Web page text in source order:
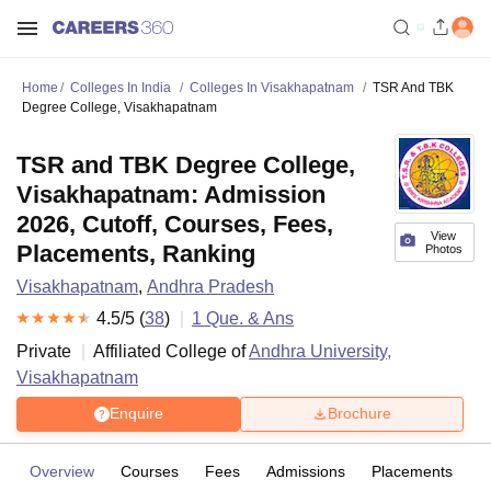
Home Colleges In India Colleges In Visakhapatnam
TSR And TBK
Degree College, Visakhapatnam
View
Photos
TSR and TBK Degree College,
Visakhapatnam: Admission
2026, Cutoff, Courses, Fees,
Placements, Ranking
Visakhapatnam, Andhra Pradesh
4.5/5 (38) 1 Que. & Ans
Private
Affiliated College ofAndhra University,
Visakhapatnam
Enquire Brochure
Overview Courses Fees Admissions Placements